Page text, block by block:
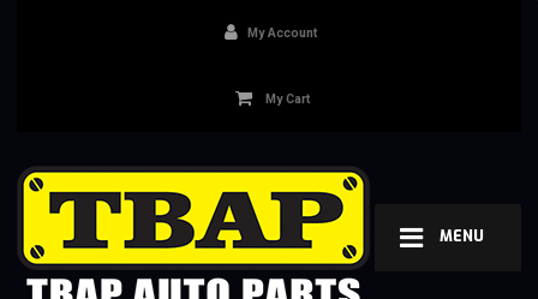
MENU
My Account
My Cart